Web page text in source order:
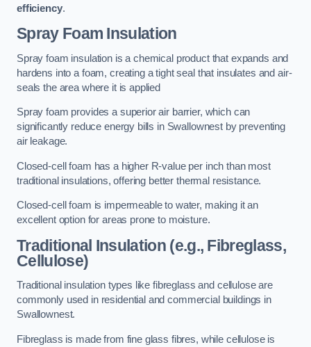
efficiency.
Spray Foam Insulation
Spray foam insulation is a chemical product that expands and
hardens into a foam, creating a tight seal that insulates and air-
seals the area where it is applied
Spray foam provides a superior air barrier, which can
significantly reduce energy bills in Swallownest by preventing
air leakage.
Closed-cell foam has a higher R-value per inch than most
traditional insulations, offering better thermal resistance.
Closed-cell foam is impermeable to water, making it an
excellent option for areas prone to moisture.
Traditional Insulation (e.g., Fibreglass,
Cellulose)
Traditional insulation types like fibreglass and cellulose are
commonly used in residential and commercial buildings in
Swallownest.
Fibreglass is made from fine glass fibres, while cellulose is